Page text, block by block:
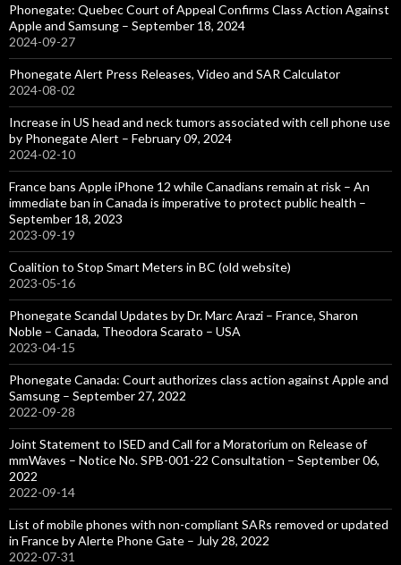
Phonegate: Quebec Court of Appeal Confirms Class Action Against
Apple and Samsung – September 18, 2024
2024-09-27
Phonegate Alert Press Releases, Video and SAR Calculator
2024-08-02
Increase in US head and neck tumors associated with cell phone use
by Phonegate Alert – February 09, 2024
2024-02-10
France bans Apple iPhone 12 while Canadians remain at risk – An
immediate ban in Canada is imperative to protect public health –
September 18, 2023
2023-09-19
Coalition to Stop Smart Meters in BC (old website)
2023-05-16
Phonegate Scandal Updates by Dr. Marc Arazi – France, Sharon
Noble – Canada, Theodora Scarato – USA
2023-04-15
Phonegate Canada: Court authorizes class action against Apple and
Samsung – September 27, 2022
2022-09-28
Joint Statement to ISED and Call for a Moratorium on Release of
mmWaves – Notice No. SPB-001-22 Consultation – September 06,
2022
2022-09-14
List of mobile phones with non-compliant SARs removed or updated
in France by Alerte Phone Gate – July 28, 2022
2022-07-31